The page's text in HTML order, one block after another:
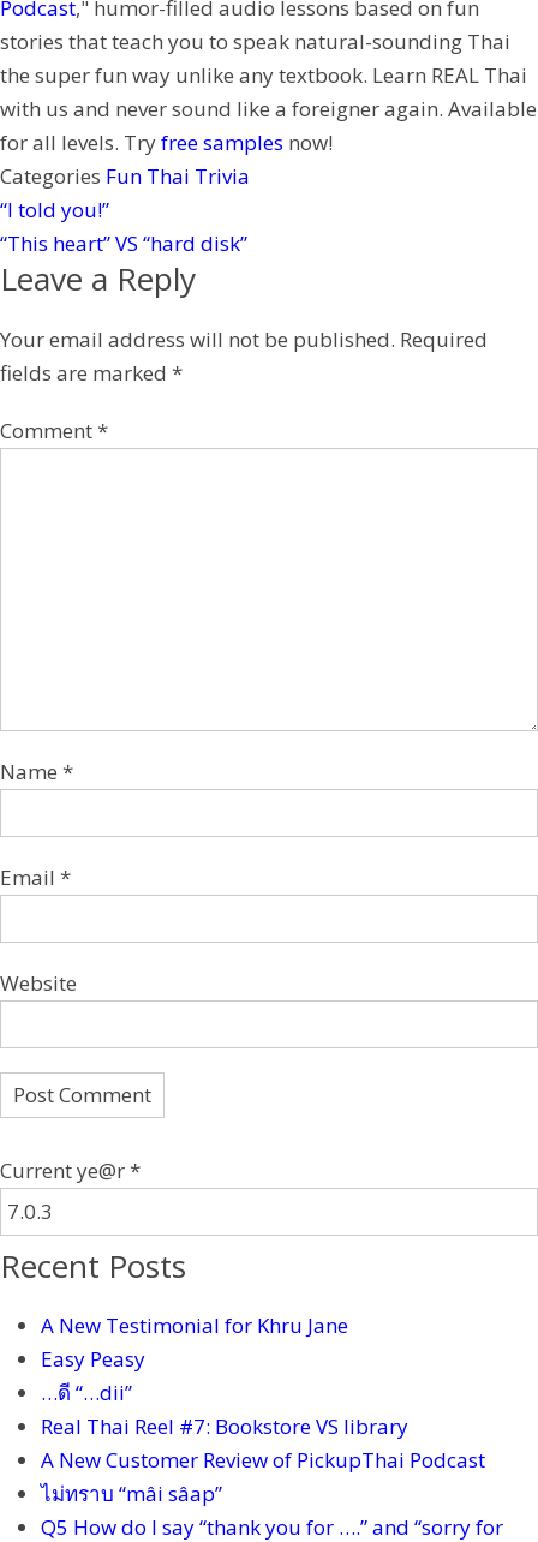
r
e
s
t
Podcast," humor-filled audio lessons based on fun
stories that teach you to speak natural-sounding Thai
the super fun way unlike any textbook. Learn REAL Thai
with us and never sound like a foreigner again. Available
for all levels. Tryfree samples now!
Categories Fun Thai Trivia
“I told you!”
“This heart” VS “hard disk”
Leave a Reply
Your email address will not be published. Required
fields are marked *
Comment*
Name *
Email *
Website
Current ye@r*
Recent Posts
A New Testimonial for Khru Jane
Easy Peasy
…ดี “…dii”
Real Thai Reel #7: Bookstore VS library
A New Customer Review of PickupThai Podcast
ไม่ทราบ “mâi sâap”
Q5 How do I say “thank you for ….” and “sorry for